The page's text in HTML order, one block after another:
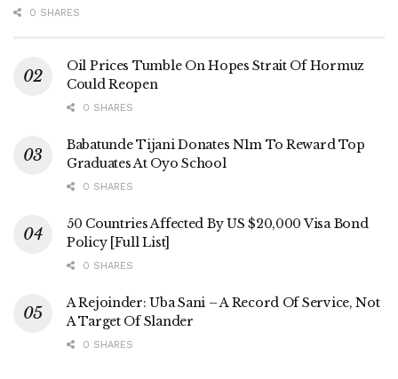
0 SHARES
Oil Prices Tumble On Hopes Strait Of Hormuz
Could Reopen
0 SHARES
Babatunde Tijani Donates N1m To Reward Top
Graduates At Oyo School
0 SHARES
50 Countries Affected By US $20,000 Visa Bond
Policy [Full List]
0 SHARES
A Rejoinder: Uba Sani – A Record Of Service, Not
A Target Of Slander
0 SHARES